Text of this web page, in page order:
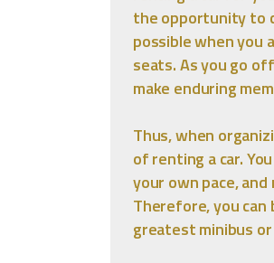
the opportunity to
possible when you
seats. As you go
make enduring
Thus, when
of renting a car.
your own pace,
Therefore, you
greatest minibus